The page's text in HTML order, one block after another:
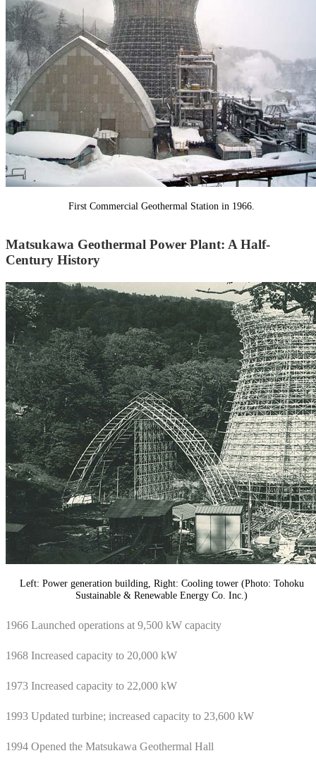
First Commercial Geothermal Station in 1966.
Matsukawa Geothermal Power Plant: A Half-
Century History
Left: Power generation building, Right: Cooling tower (Photo: Tohoku
Sustainable & Renewable Energy Co. Inc.)
1966 Launched operations at 9,500 kW capacity
1968 Increased capacity to 20,000 kW
1973 Increased capacity to 22,000 kW
1993 Updated turbine; increased capacity to 23,600 kW
1994 Opened the Matsukawa Geothermal Hall